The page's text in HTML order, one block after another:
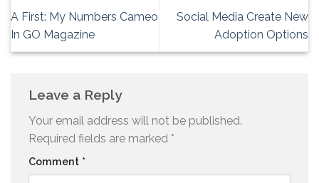
A First: My Numbers Cameo
In GO Magazine
Social Media Create New
Adoption Options
Leave a Reply
Your email address will not be published.
Required fields are marked *
Comment *